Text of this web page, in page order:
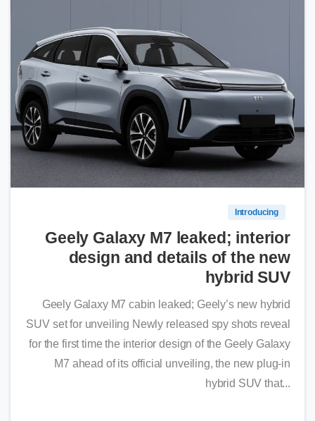
0
Introducing
Geely Galaxy M7 leaked; interior
design and details of the new
hybrid SUV
Geely Galaxy M7 cabin leaked; Geely’s new hybrid
SUV set for unveiling Newly released spy shots reveal
for the first time the interior design of the Geely Galaxy
M7 ahead of its official unveiling, the new plug-in
hybrid SUV that...